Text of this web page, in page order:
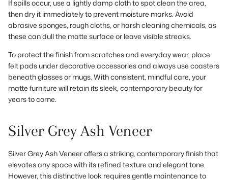
If spills occur, use a lightly damp cloth to spot clean the area,
then dry it immediately to prevent moisture marks. Avoid
abrasive sponges, rough cloths, or harsh cleaning chemicals, as
these can dull the matte surface or leave visible streaks.
To protect the finish from scratches and everyday wear, place
felt pads under decorative accessories and always use coasters
beneath glasses or mugs. With consistent, mindful care, your
matte furniture will retain its sleek, contemporary beauty for
years to come.
Silver Grey Ash Veneer
Silver Grey Ash Veneer offers a striking, contemporary finish that
elevates any space with its refined texture and elegant tone.
However, this distinctive look requires gentle maintenance to